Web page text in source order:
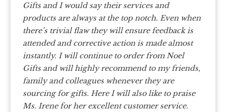
Gifts and I would say their services and
products are always at the top notch. Even when
there’s trivial flaw they will ensure feedback is
attended and corrective action is made almost
instantly. I will continue to order from Noel
Gifts and will highly recommend to my friends,
family and colleagues whenever they are
sourcing for gifts. Here I will also like to praise
Ms. Irene for her excellent customer service.